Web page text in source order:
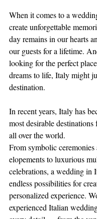
When it comes to a
create unforgettable
day remains in our hearts
our guests for a lifetime.
looking for the perfect
dreams to life, Italy might
destination.
In recent years, Italy has
most desirable
all over the world.
From symbolic ceremonies
elopements to luxurious
celebrations, a wedding in
endless possibilities for
personalized experience.
experienced Italian